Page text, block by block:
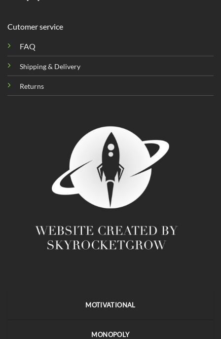
Cutomer service
FAQ
Shipping & Delivery
Returns
MOTIVATIONAL
MONOPOLY